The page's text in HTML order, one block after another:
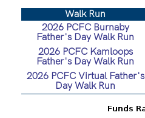
Walk Run
2026 PCFC Burnaby
Father's Day Walk Run
2026 PCFC Kamloops
Father's Day Walk Run
2026 PCFC Virtual Father's
Day Walk Run